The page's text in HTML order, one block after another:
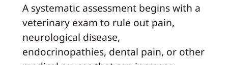
A systematic assessment begins with a
veterinary exam to rule out pain,
neurological disease,
endocrinopathies, dental pain, or other